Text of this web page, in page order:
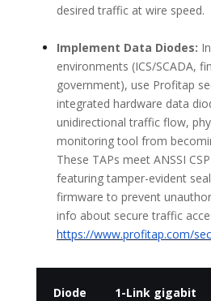
desired traffic at wire speed.
Implement Data Diodes:
environments (ICS/SCADA,
government), use Profitap
integrated hardware data
unidirectional traffic flow,
monitoring tool from
These TAPs meet ANSSI
featuring tamper-evident
firmware to prevent
info about secure traffic
https://www.profitap.com/
Diode
1-Link gigabit